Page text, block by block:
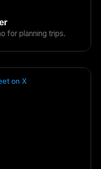
for planning trips.
on X